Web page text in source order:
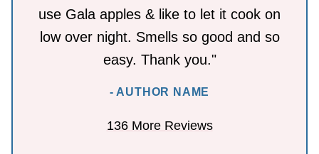
use Gala apples & like to let it cook on
low over night. Smells so good and so
easy. Thank you."
- AUTHOR NAME
136 More Reviews